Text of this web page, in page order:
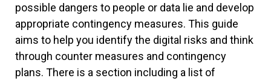
possible dangers to people or data lie and develop
appropriate contingency measures. This guide
aims to help you identify the digital risks and think
through counter measures and contingency
plans. There is a section including a list of